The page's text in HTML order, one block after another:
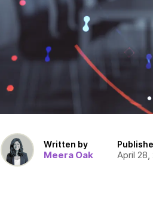
Written by
Meera Oak April 28,